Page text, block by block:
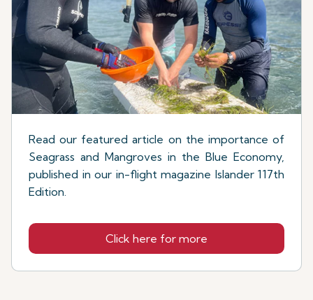
Read our featured article on the importance of
Seagrass and Mangroves in the Blue Economy,
published in our in-flight magazine Islander 117th
Edition.
Click here for more